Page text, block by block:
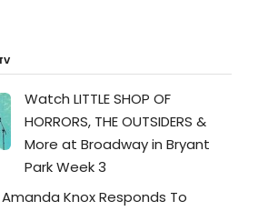
Watch LITTLE SHOP OF
HORRORS, THE OUTSIDERS &
More at Broadway in Bryant
Park Week 3
Amanda Knox Responds To